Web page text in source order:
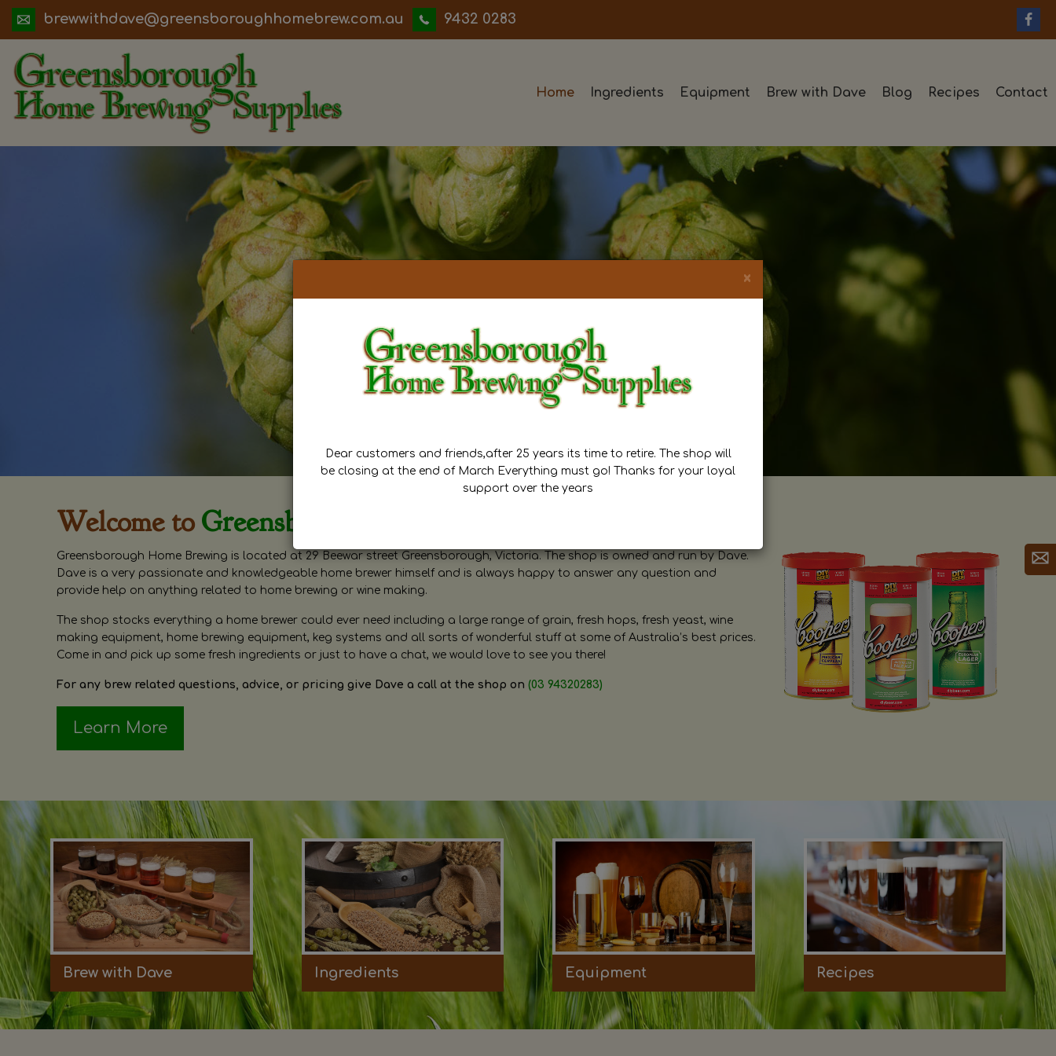
ua.moc.werbemohhguorobsneerg@evadhtiwwerb 9432 0283
Home Ingredients Equipment Brew with Dave Blog Recipes Contact
Welcome to Greensborough Home Brewing
Greensborough Home Brewing is located at 29 Beewar street Greensborough, Victoria. The shop is owned and run by Dave.
Dave is a very passionate and knowledgeable home brewer himself and is always happy to answer any question and
provide help on anything related to home brewing or wine making.
The shop stocks everything a home brewer could ever need including a large range of grain, fresh hops, fresh yeast, wine
making equipment, home brewing equipment, keg systems and all sorts of wonderful stuff at some of Australia’s best prices.
Come in and pick up some fresh ingredients or just to have a chat, we would love to see you there!
For any brew related questions, advice, or pricing give Dave a call at the shop on (03 94320283)
Learn More
Brew with Dave Ingredients Equipment Recipes
×
Dear customers and friends,after 25 years its time to retire. The shop will
be closing at the end of March Everything must go! Thanks for your loyal
support over the years